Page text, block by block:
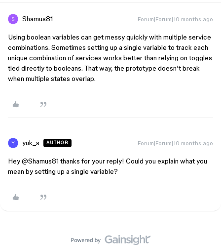
Shamus81 Forum|Forum|10 months ago
Using boolean variables can get messy quickly with multiple service
combinations. Sometimes setting up a single variable to track each
unique combination of services works better than relying on toggles
tied directly to booleans. That way, the prototype doesn’t break
when multiple states overlap.
yuk_s AUTHOR Forum|Forum|10 months ago
Hey ​@Shamus81 thanks for your reply! Could you explain what you
mean by setting up a single variable?